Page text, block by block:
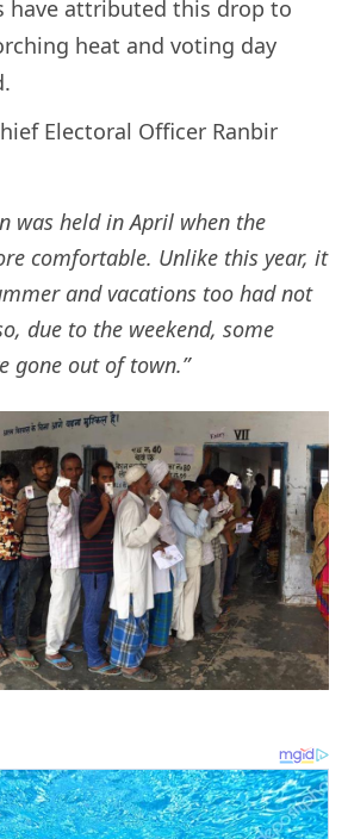
have attributed this drop to
heat and voting day
Electoral Officer Ranbir
was held in April when the
comfortable. Unlike this year, it
and vacations too had not
due to the weekend, some
gone out of town.”